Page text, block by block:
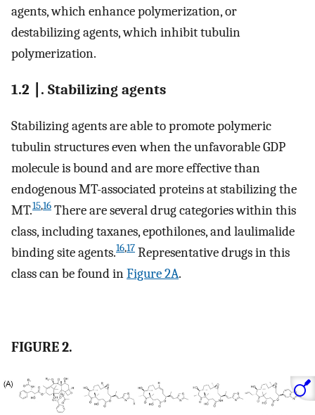
agents, which enhance polymerization, or
destabilizing agents, which inhibit tubulin
polymerization.
1.2 ∣. Stabilizing agents
Stabilizing agents are able to promote polymeric
tubulin structures even when the unfavorable GDP
molecule is bound and are more effective than
endogenous MT-associated proteins at stabilizing the
MT.15,16 There are several drug categories within this
class, including taxanes, epothilones, and laulimalide
binding site agents.16,17 Representative drugs in this
class can be found inFigure 2A.
FIGURE 2.